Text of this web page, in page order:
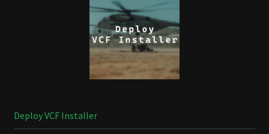
Deploy VCF Installer